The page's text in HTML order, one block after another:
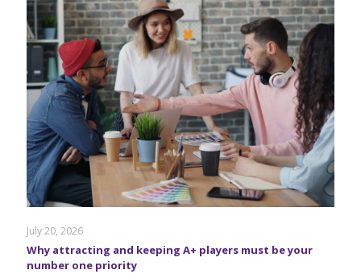
July 20, 2026
Why attracting and keeping A+ players must be your
number one priority